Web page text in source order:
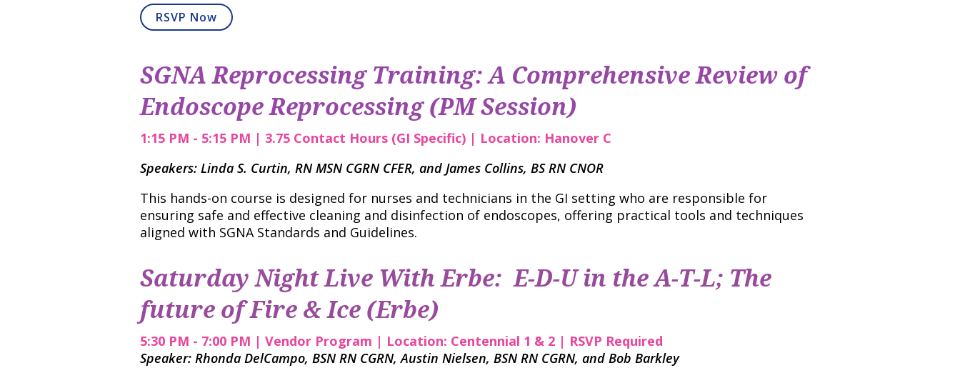
RSVP Now
SGNA Reprocessing Training: A Comprehensive Review of
Endoscope Reprocessing (PM Session)
1:15 PM - 5:15 PM | 3.75 Contact Hours (GI Specific) | Location: Hanover C
Speakers: Linda S. Curtin, RN MSN CGRN CFER, and James Collins, BS RN CNOR
This hands-on course is designed for nurses and technicians in the GI setting who are responsible for
ensuring safe and effective cleaning and disinfection of endoscopes, offering practical tools and techniques
aligned with SGNA Standards and Guidelines.
Saturday Night Live With Erbe: E-D-U in the A-T-L; The
future of Fire & Ice (Erbe)
5:30 PM - 7:00 PM | Vendor Program | Location: Centennial 1 & 2 | RSVP Required
Speaker: Rhonda DelCampo, BSN RN CGRN, Austin Nielsen, BSN RN CGRN, and Bob Barkley